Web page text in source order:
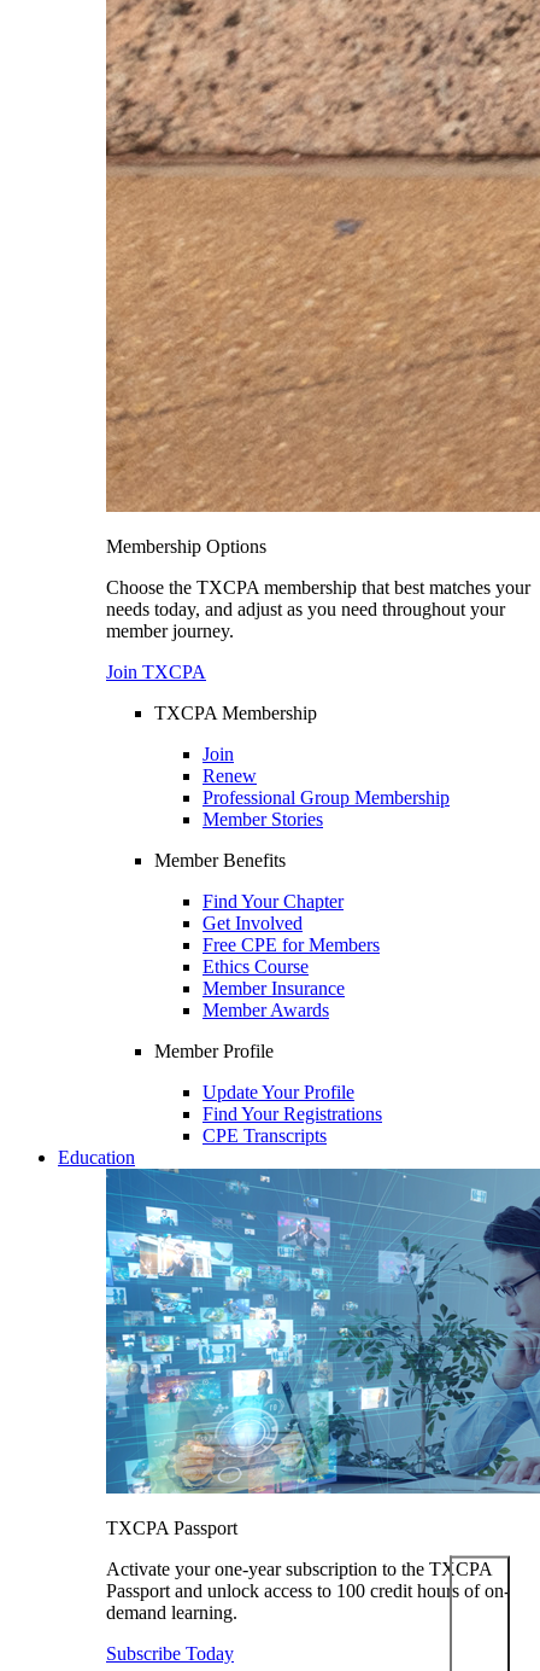
Membership Options
Choose the TXCPA membership that best matches your
needs today, and adjust as you need throughout your
member journey.
Join TXCPA
TXCPA Membership
Join
Renew
Professional Group Membership
Member Stories
Member Benefits
Find Your Chapter
Get Involved
Free CPE for Members
Ethics Course
Member Insurance
Member Awards
Member Profile
Update Your Profile
Find Your Registrations
CPE Transcripts
Education
TXCPA Passport
Activate your one-year subscription to the TXCPA
Passport and unlock access to 100 credit hours of on-
demand learning.
Subscribe Today